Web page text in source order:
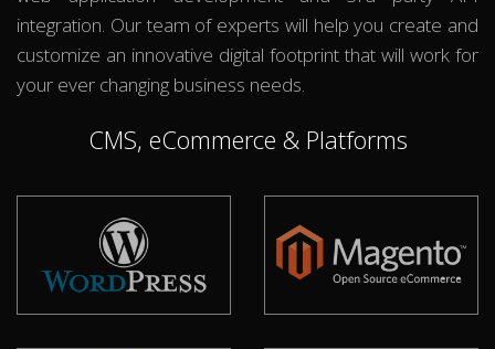
integration. Our team of experts will help you create and
customize an innovative digital footprint that will work for
your ever changing business needs.
CMS, eCommerce & Platforms